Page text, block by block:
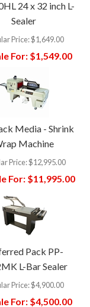
24 x 32 inch L-
Sealer
Price:$1,649.00
For: $1,549.00
Media - Shrink
Machine
Price:$12,995.00
For:$11,995.00
Pack PP-
L-Bar Sealer
Price:$4,900.00
For: $4,500.00